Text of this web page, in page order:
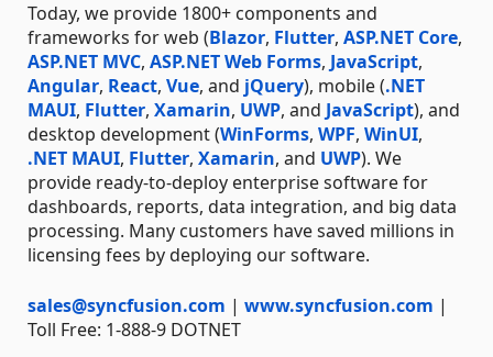
Today, we provide 1800+ components and
frameworks for web (Blazor, Flutter, ASP.NET Core,
ASP.NET MVC, ASP.NET Web Forms, JavaScript,
Angular, React, Vue, and jQuery), mobile (.NET
MAUI, Flutter, Xamarin, UWP, and JavaScript), and
desktop development (WinForms, WPF, WinUI,
.NET MAUI, Flutter, Xamarin, and UWP). We
provide ready-to-deploy enterprise software for
dashboards, reports, data integration, and big data
processing. Many customers have saved millions in
licensing fees by deploying our software.
sales@syncfusion.com | www.syncfusion.com |
Toll Free: 1-888-9 DOTNET